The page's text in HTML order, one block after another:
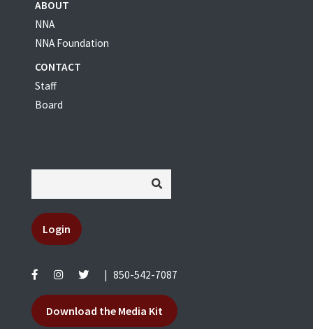
ABOUT
NNA
NNA Foundation
CONTACT
Staff
Board
Login
850-542-7087
Download the Media Kit